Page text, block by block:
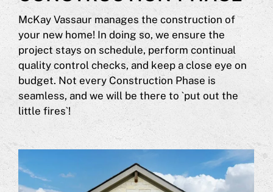
McKay Vassaur manages the construction of
your new home! In doing so, we ensure the
project stays on schedule, perform continual
quality control checks, and keep a close eye on
budget. Not every Construction Phase is
seamless, and we will be there to `put out the
little fires`!